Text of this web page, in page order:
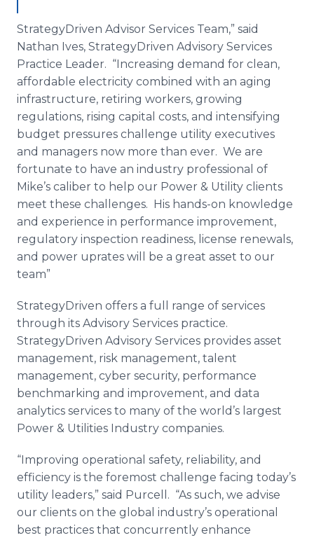
StrategyDriven Advisor Services Team,” said
Nathan Ives, StrategyDriven Advisory Services
Practice Leader. “Increasing demand for clean,
affordable electricity combined with an aging
infrastructure, retiring workers, growing
regulations, rising capital costs, and intensifying
budget pressures challenge utility executives
and managers now more than ever. We are
fortunate to have an industry professional of
Mike’s caliber to help our Power & Utility clients
meet these challenges. His hands-on knowledge
and experience in performance improvement,
regulatory inspection readiness, license renewals,
and power uprates will be a great asset to our
team”
StrategyDriven offers a full range of services
through its Advisory Services practice.
StrategyDriven Advisory Services provides asset
management, risk management, talent
management, cyber security, performance
benchmarking and improvement, and data
analytics services to many of the world’s largest
Power & Utilities Industry companies.
“Improving operational safety, reliability, and
efficiency is the foremost challenge facing today’s
utility leaders,” said Purcell. “As such, we advise
our clients on the global industry’s operational
best practices that concurrently enhance